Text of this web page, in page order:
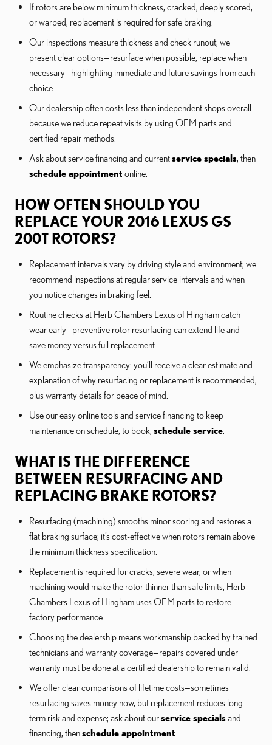
If rotors are below minimum thickness, cracked, deeply scored,
or warped, replacement is required for safe braking.
Our inspections measure thickness and check runout; we
present clear options—resurface when possible, replace when
necessary—highlighting immediate and future savings from each
choice.
Our dealership often costs less than independent shops overall
because we reduce repeat visits by using OEM parts and
certified repair methods.
Ask about service financing and currentservice specials, then
schedule appointment online.
HOW OFTEN SHOULD YOU
REPLACE YOUR 2016 LEXUS GS
200T ROTORS?
Replacement intervals vary by driving style and environment; we
recommend inspections at regular service intervals and when
you notice changes in braking feel.
Routine checks at Herb Chambers Lexus of Hingham catch
wear early—preventive rotor resurfacing can extend life and
save money versus full replacement.
We emphasize transparency: you’ll receive a clear estimate and
explanation of why resurfacing or replacement is recommended,
plus warranty details for peace of mind.
Use our easy online tools and service financing to keep
maintenance on schedule; to book, schedule service
WHAT IS THE DIFFERENCE
BETWEEN RESURFACING AND
REPLACING BRAKE ROTORS?
Resurfacing (machining) smooths minor scoring and restores a
flat braking surface; it’s cost-effective when rotors remain above
the minimum thickness specification.
Replacement is required for cracks, severe wear, or when
machining would make the rotor thinner than safe limits; Herb
Chambers Lexus of Hingham uses OEM parts to restore
factory performance.
Choosing the dealership means workmanship backed by trained
technicians and warranty coverage—repairs covered under
warranty must be done at a certified dealership to remain valid.
We offer clear comparisons of lifetime costs—sometimes
resurfacing saves money now, but replacement reduces long-
term risk and expense; ask about ourservice specialsand
financing, thenschedule appointment